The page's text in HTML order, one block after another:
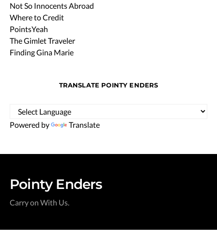
Not So Innocents Abroad
Where to Credit
PointsYeah
The Gimlet Traveler
Finding Gina Marie
TRANSLATE POINTY ENDERS
Powered by Translate
Pointy Enders
Carry on With Us.